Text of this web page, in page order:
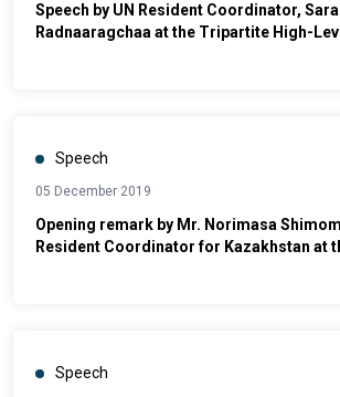
Speech by UN Resident Coordinator,
Radnaaragchaa at the Tripartite High-
Speech
05 December 2019
Opening remark by Mr. Norimasa
Resident Coordinator for Kazakhstan at
Speech